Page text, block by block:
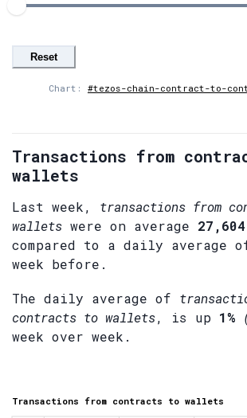
Reset
Chart: #tezos-chain-contract-to-
Transactions from
wallets
Last week, transactions from
wallets were on average 27,604
compared to a daily average
week before.
The daily average of
contracts to wallets, is up 1%
week over week.
Transactions from contracts to wallets